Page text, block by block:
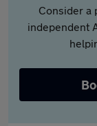
Consider a
independent